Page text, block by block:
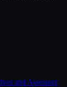
and Assessors